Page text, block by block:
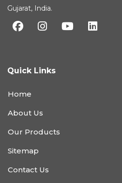
Gujarat, India.
Quick Links
Home
About Us
Our Products
Sitemap
Contact Us